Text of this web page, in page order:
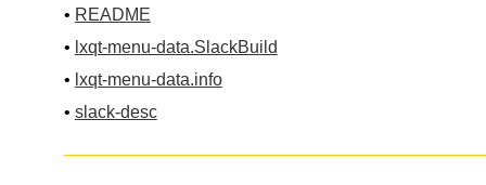
• README
• lxqt-menu-data.SlackBuild
• lxqt-menu-data.info
• slack-desc